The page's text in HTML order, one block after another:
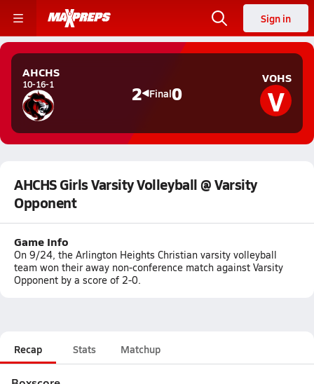
Sign in
AHCHS
10-16-1 2 Final0
VOHS
V
AHCHS Girls Varsity Volleyball @ Varsity
Opponent
Game Info
On 9/24, the Arlington Heights Christian varsity volleyball
team won their away non-conference match against Varsity
Opponent by a score of 2-0.
Recap Stats Matchup